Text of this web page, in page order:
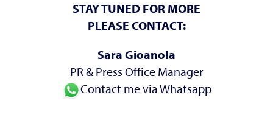
STAY TUNED FOR MORE
PLEASE CONTACT:
Sara Gioanola
PR & Press Office Manager
Contact me via Whatsapp